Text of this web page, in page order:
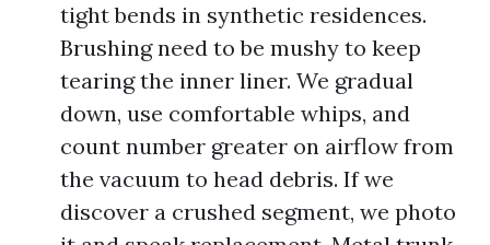
tight bends in synthetic residences.
Brushing need to be mushy to keep
tearing the inner liner. We gradual
down, use comfortable whips, and
count number greater on airflow from
the vacuum to head debris. If we
discover a crushed segment, we photo